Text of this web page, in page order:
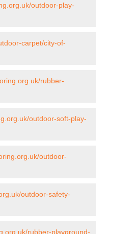
outdoor-play-
carpet/city-of-
rubber-
outdoor-soft-play-
outdoor-
outdoor-safety-
rubber-playground-